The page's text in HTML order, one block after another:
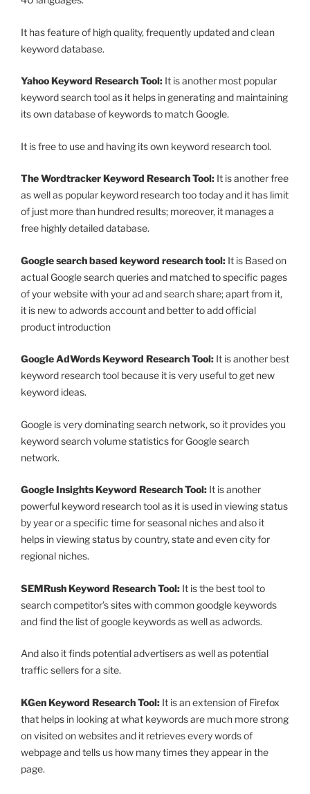
It has feature of high quality, frequently updated and clean
keyword database.
Yahoo Keyword Research Tool: It is another most popular
keyword search tool as it helps in generating and maintaining
its own database of keywords to match Google.
It is free to use and having its own keyword research tool.
The Wordtracker Keyword Research Tool: It is another free
as well as popular keyword research too today and it has limit
of just more than hundred results; moreover, it manages a
free highly detailed database.
Google search based keyword research tool: It is Based on
actual Google search queries and matched to specific pages
of your website with your ad and search share; apart from it,
it is new to adwords account and better to add official
product introduction
Google AdWords Keyword Research Tool: It is another best
keyword research tool because it is very useful to get new
keyword ideas.
Google is very dominating search network, so it provides you
keyword search volume statistics for Google search
network.
Google Insights Keyword Research Tool: It is another
powerful keyword research tool as it is used in viewing status
by year or a specific time for seasonal niches and also it
helps in viewing status by country, state and even city for
regional niches.
SEMRush Keyword Research Tool: It is the best tool to
search competitor’s sites with common goodgle keywords
and find the list of google keywords as well as adwords.
And also it finds potential advertisers as well as potential
traffic sellers for a site.
KGen Keyword Research Tool: It is an extension of Firefox
that helps in looking at what keywords are much more strong
on visited on websites and it retrieves every words of
webpage and tells us how many times they appear in the
page.